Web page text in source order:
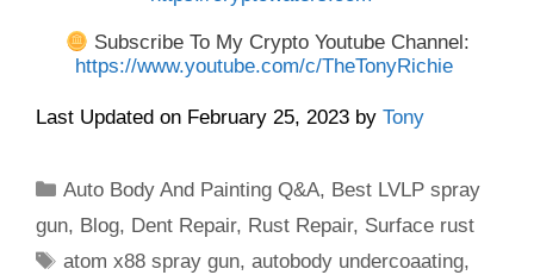
Subscribe To My Crypto Youtube Channel:
https://www.youtube.com/c/TheTonyRichie
Last Updated on February 25, 2023 by Tony
Categories
Auto Body And Painting Q&A, Best LVLP spray
gun, Blog, Dent Repair, Rust Repair, Surface rust
Tags
atom x88 spray gun,autobody undercoaating,